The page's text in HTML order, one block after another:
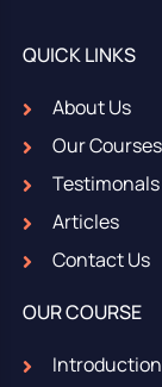
QUICK LINKS
About Us
Our Courses
Testimonals
Articles
Contact Us
OUR COURSE